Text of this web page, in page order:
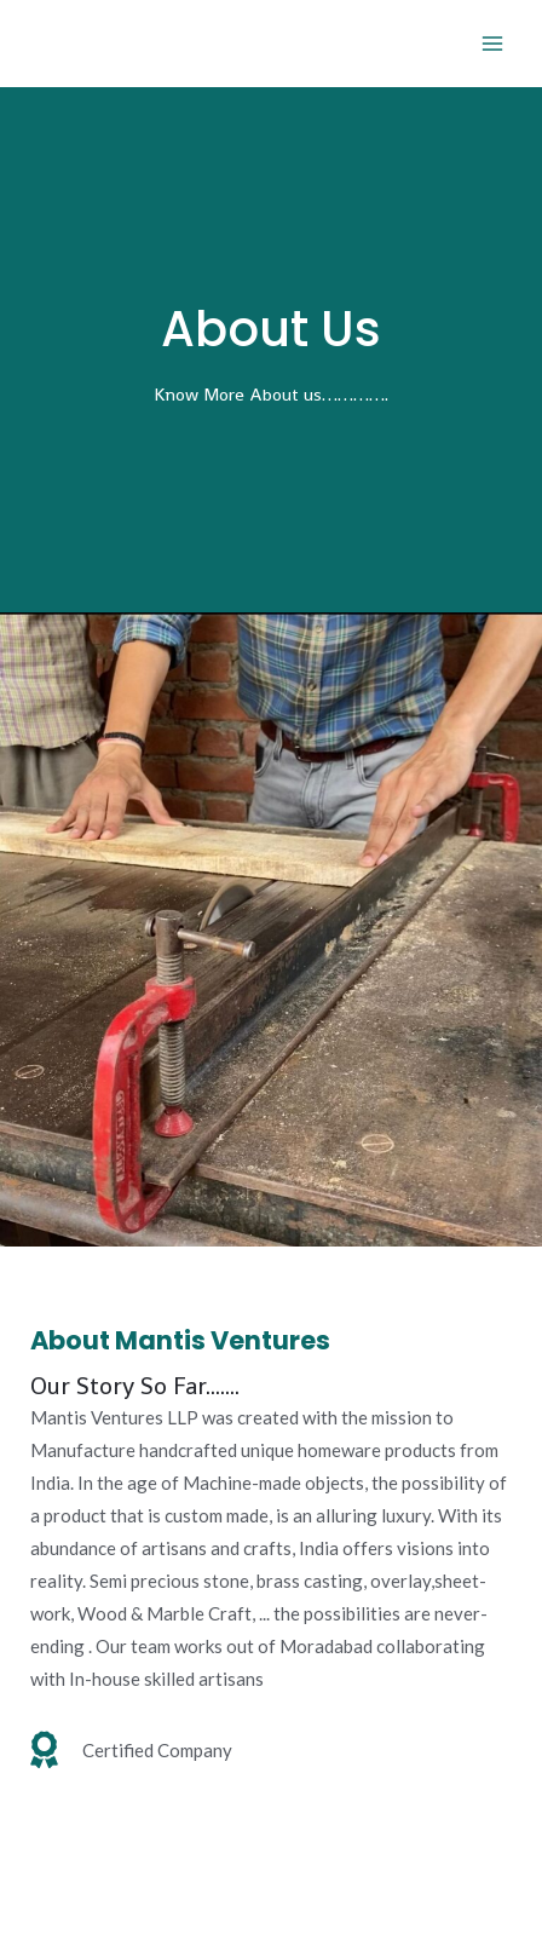
About Us
Know More About us………….
About Mantis Ventures
Our Story So Far.......
Mantis Ventures LLP was created with the mission to
Manufacture handcrafted unique homeware products from
India. In the age of Machine-made objects, the possibility of
a product that is custom made, is an alluring luxury. With its
abundance of artisans and crafts, India offers visions into
reality. Semi precious stone, brass casting, overlay,sheet-
work, Wood & Marble Craft, ... the possibilities are never-
ending . Our team works out of Moradabad collaborating
with In-house skilled artisans
Certified Company